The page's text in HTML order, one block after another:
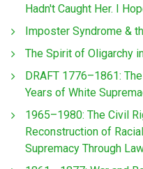
Hadn't Caught Her. I
Imposter Syndrome &
The Spirit of Oligarchy
DRAFT 1776–1861:
Years of White
1965–1980: The Civil
Reconstruction of
Supremacy Through